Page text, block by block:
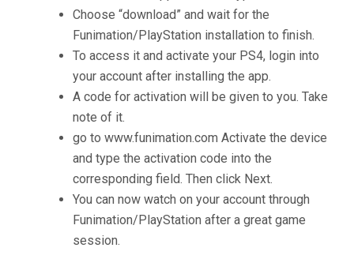
Choose “download” and wait for the
Funimation/PlayStation installation to finish.
To access it and activate your PS4, login into
your account after installing the app.
A code for activation will be given to you. Take
note of it.
go to www.funimation.com Activate the device
and type the activation code into the
corresponding field. Then click Next.
You can now watch on your account through
Funimation/PlayStation after a great game
session.